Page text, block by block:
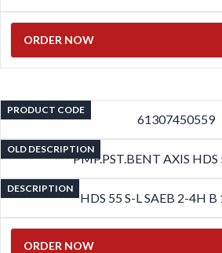
ORDER NOW
PRODUCT CODE
61307450559
OLD DESCRIPTION
PMP.PST.BENT AXIS HDS
DESCRIPTION
HDS 55 S-L SAEB 2-4H
ORDER NOW